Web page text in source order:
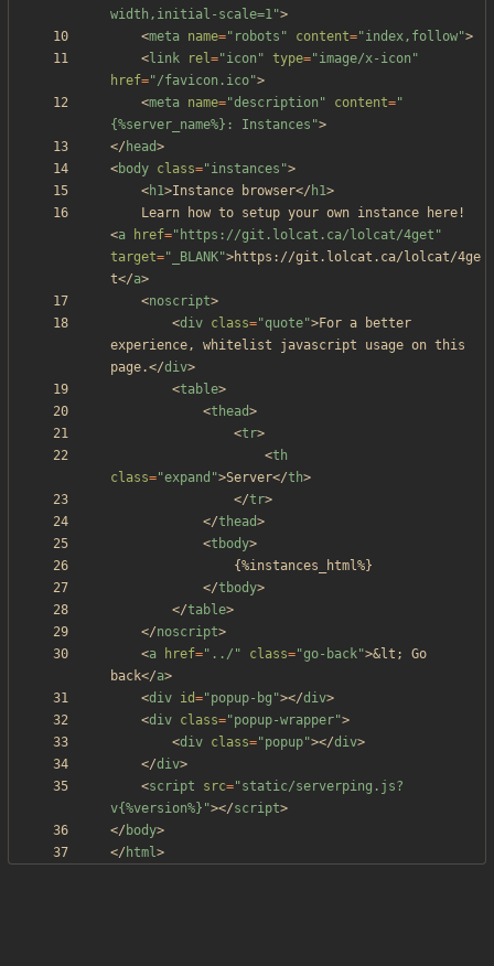
width,initial-scale=1">
<meta name="robots" content="index,follow">
<link rel="icon" type="image/x-icon"
href="/favicon.ico">
<meta name="description" content="
{%server_name%}: Instances">
</ head>
<body class="instances">
<h1>Instance browser</ h1>
<a href="https://git.lolcat.ca/lolcat/4get"
target="_BLANK">https://git.lolcat.ca/lolcat/4ge
t</a>
<noscript>
<div class="quote">For a better
experience, whitelist javascript usage on this
page.</div>
<table>
<thead>
<tr>
<th
class="expand">Server</th>
</tr>
</thead>
<tbody>
</tbody>
</table>
</noscript>
<a href="../" class="go-back">&lt;
Go
back</a>
<div id="popup-bg"></div>
<div class="popup-wrapper">
<div class="popup"></div>
</div>
<script src="static/serverping.js?
v{%version%}"></script>
</ body>
</ html>